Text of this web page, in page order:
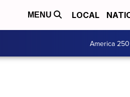
MENU LOCAL
America 250